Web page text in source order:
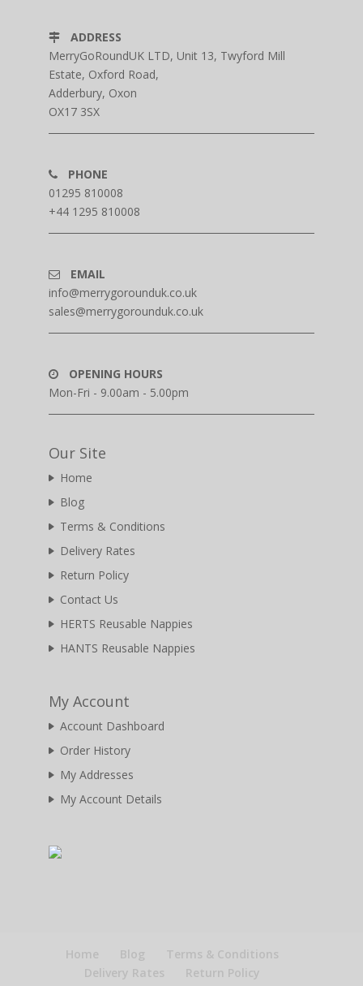
ADDRESS
MerryGoRoundUK LTD, Unit 13, Twyford Mill
Estate, Oxford Road,
Adderbury, Oxon
OX17 3SX
PHONE
01295 810008
+44 1295 810008
EMAIL
info@merrygorounduk.co.uk
sales@merrygorounduk.co.uk
OPENING HOURS
Mon-Fri - 9.00am - 5.00pm
Our Site
Home
Blog
Terms & Conditions
Delivery Rates
Return Policy
Contact Us
HERTS Reusable Nappies
HANTS Reusable Nappies
My Account
Account Dashboard
Order History
My Addresses
My Account Details
Home Blog
Terms & Conditions
Delivery Rates
Return Policy